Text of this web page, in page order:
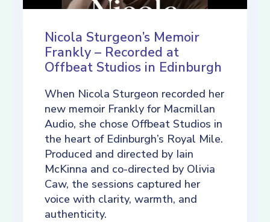
Nicola Sturgeon’s Memoir
Frankly – Recorded at
Offbeat Studios in Edinburgh
When Nicola Sturgeon recorded her
new memoir Frankly for Macmillan
Audio, she chose Offbeat Studios in
the heart of Edinburgh’s Royal Mile.
Produced and directed by Iain
McKinna and co-directed by Olivia
Caw, the sessions captured her
voice with clarity, warmth, and
authenticity.